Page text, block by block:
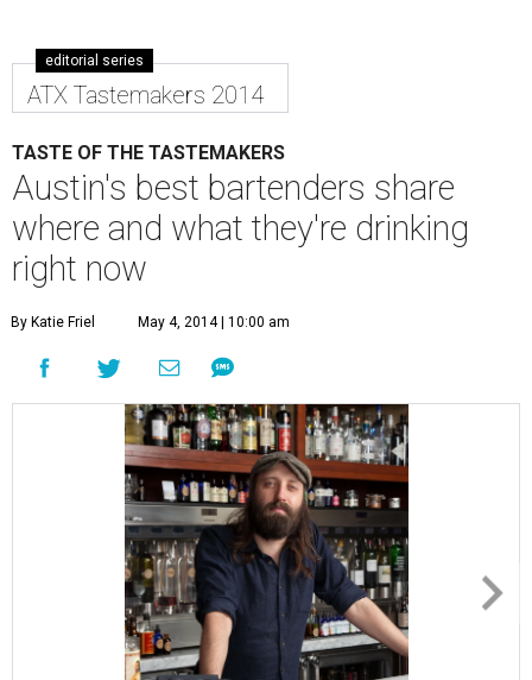
editorial series
ATX Tastemakers 2014
TASTE OF THE TASTEMAKERS
Austin's best bartenders share
where and what they're drinking
right now
By Katie Friel May 4, 2014 | 10:00 am